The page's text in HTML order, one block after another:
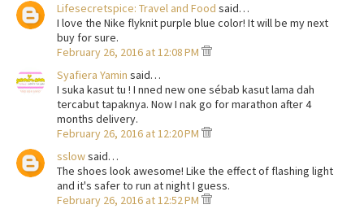
Lifesecretspice: Travel and Food said…
I love the Nike flyknit purple blue color! It will be my next
buy for sure.
February 26, 2016 at 12:08 PM
Syafiera Yamin said…
I suka kasut tu ! I nned new one sébab kasut lama dah
tercabut tapaknya. Now I nak go for marathon after 4
months delivery.
February 26, 2016 at 12:20 PM
sslowsaid…
The shoes look awesome! Like the effect of flashing light
and it's safer to run at night I guess.
February 26, 2016 at 12:52 PM